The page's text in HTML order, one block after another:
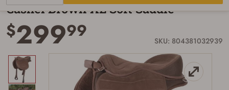
Cashel Brown XL Soft Saddle
$29999 SKU: 804381032939